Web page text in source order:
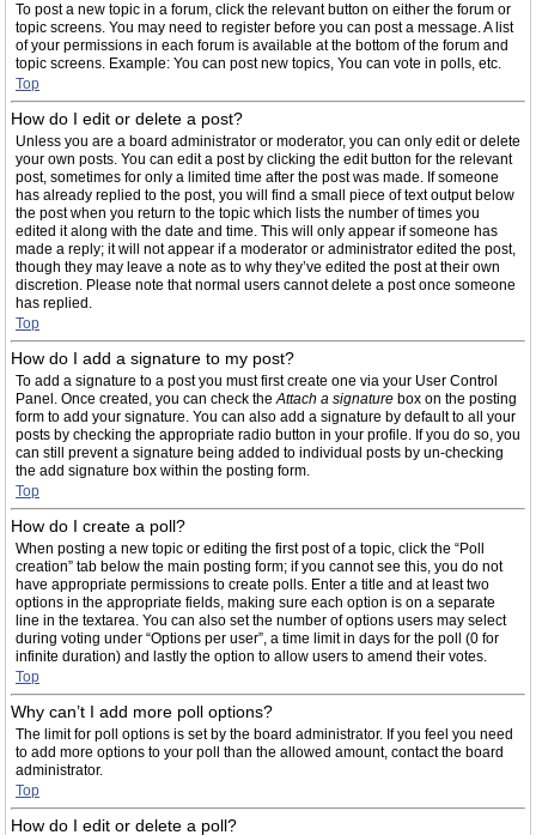
To post a new topic in a forum, click the relevant button on either the forum or
topic screens. You may need to register before you can post a message. A list
of your permissions in each forum is available at the bottom of the forum and
topic screens. Example: You can post new topics, You can vote in polls, etc.
Top
How do I edit or delete a post?
Unless you are a board administrator or moderator, you can only edit or delete
your own posts. You can edit a post by clicking the edit button for the relevant
post, sometimes for only a limited time after the post was made. If someone
has already replied to the post, you will find a small piece of text output below
the post when you return to the topic which lists the number of times you
edited it along with the date and time. This will only appear if someone has
made a reply; it will not appear if a moderator or administrator edited the post,
though they may leave a note as to why they’ve edited the post at their own
discretion. Please note that normal users cannot delete a post once someone
has replied.
Top
How do I add a signature to my post?
To add a signature to a post you must first create one via your User Control
Panel. Once created, you can check theAttach a signature box on the posting
form to add your signature. You can also add a signature by default to all your
posts by checking the appropriate radio button in your profile. If you do so, you
can still prevent a signature being added to individual posts by un-checking
the add signature box within the posting form.
Top
How do I create a poll?
When posting a new topic or editing the first post of a topic, click the “Poll
creation” tab below the main posting form; if you cannot see this, you do not
have appropriate permissions to create polls. Enter a title and at least two
options in the appropriate fields, making sure each option is on a separate
line in the textarea. You can also set the number of options users may select
during voting under “Options per user”, a time limit in days for the poll (0 for
infinite duration) and lastly the option to allow users to amend their votes.
Top
Why can’t I add more poll options?
The limit for poll options is set by the board administrator. If you feel you need
to add more options to your poll than the allowed amount, contact the board
administrator.
Top
How do I edit or delete a poll?